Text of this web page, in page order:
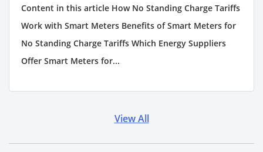
Content in this article How No Standing Charge Tariffs
Work with Smart Meters Benefits of Smart Meters for
No Standing Charge Tariffs Which Energy Suppliers
Offer Smart Meters for...
View All